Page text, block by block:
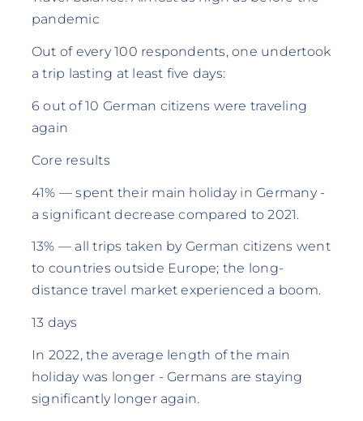
pandemic
Out of every 100 respondents, one undertook
a trip lasting at least five days:
6 out of 10 German citizens were traveling
again
Core results
41% — spent their main holiday in Germany -
a significant decrease compared to 2021.
13% — all trips taken by German citizens went
to countries outside Europe; the long-
distance travel market experienced a boom.
13 days
In 2022, the average length of the main
holiday was longer - Germans are staying
significantly longer again.